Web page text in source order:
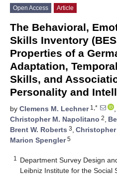
Open Access Article
The Behavioral,
Skills Inventory
Properties of a
Adaptation,
Skills, and
Personality and
by Clemens M. Lechner1,* ,
Christopher M. Napolitano 2,
Brent W. Roberts 3,
Marion Spengler5
1
Department Survey Design
Leibniz Institute for the Social